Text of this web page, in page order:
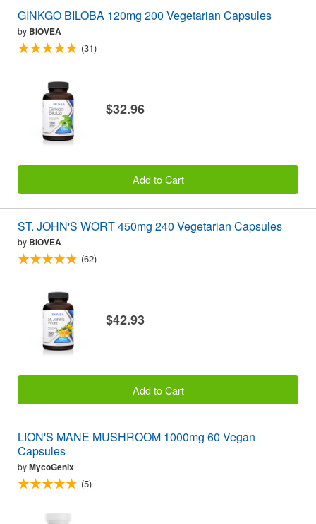
GINKGO BILOBA 120mg 200 Vegetarian Capsules
by BIOVEA
(31)
$32.96
Add to Cart
ST. JOHN'S WORT 450mg 240 Vegetarian Capsules
by BIOVEA
(62)
$42.93
Add to Cart
LION'S MANE MUSHROOM 1000mg 60 Vegan
Capsules
byMycoGenix
(5)